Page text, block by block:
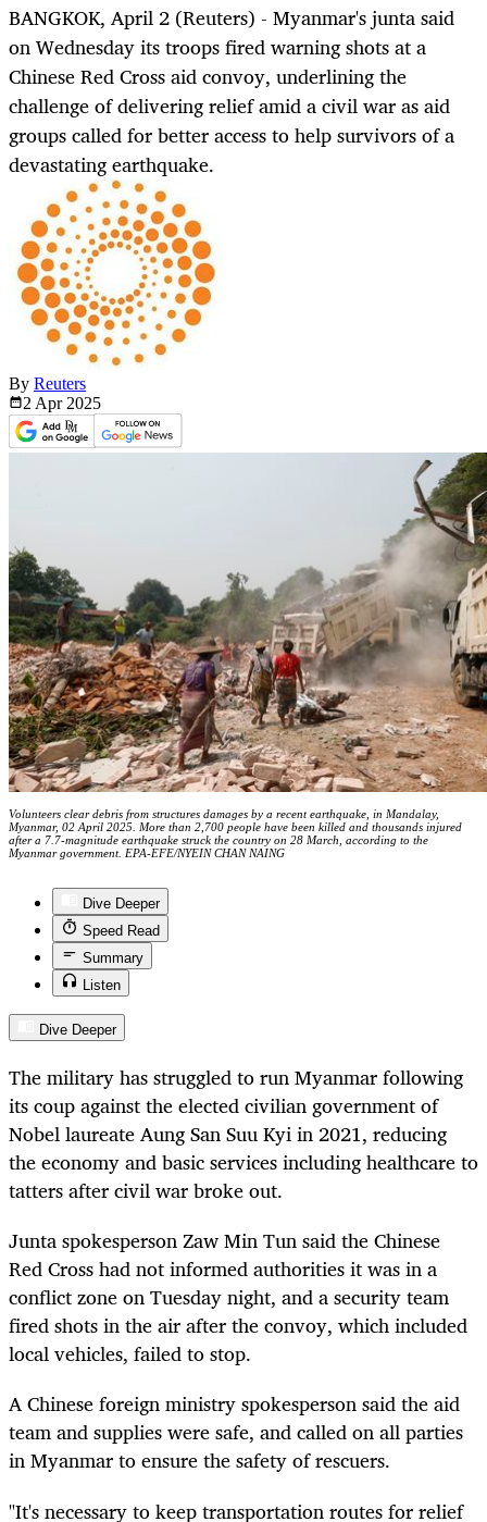
BANGKOK, April 2 (Reuters) - Myanmar's junta said
on Wednesday its troops fired warning shots at a
Chinese Red Cross aid convoy, underlining the
challenge of delivering relief amid a civil war as aid
groups called for better access to help survivors of a
devastating earthquake.
By Reuters
2 Apr 2025
Volunteers clear debris from structures damages by a recent earthquake, in Mandalay,
Myanmar, 02 April 2025. More than 2,700 people have been killed and thousands injured
after a 7.7-magnitude earthquake struck the country on 28 March, according to the
Myanmar government. EPA-EFE/NYEIN CHAN NAING
Dive Deeper
Speed Read
Summary
Listen
Dive Deeper
The military has struggled to run Myanmar following
its coup against the elected civilian government of
Nobel laureate Aung San Suu Kyi in 2021, reducing
the economy and basic services including healthcare to
tatters after civil war broke out.
Junta spokesperson Zaw Min Tun said the Chinese
Red Cross had not informed authorities it was in a
conflict zone on Tuesday night, and a security team
fired shots in the air after the convoy, which included
local vehicles, failed to stop.
A Chinese foreign ministry spokesperson said the aid
team and supplies were safe, and called on all parties
in Myanmar to ensure the safety of rescuers.
"It's necessary to keep transportation routes for relief